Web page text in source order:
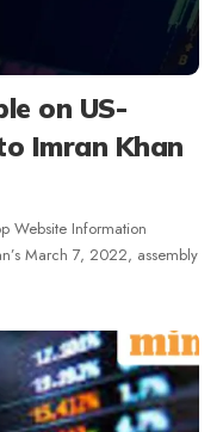
on US-
Imran Khan
Website Information
March 7, 2022, assembly